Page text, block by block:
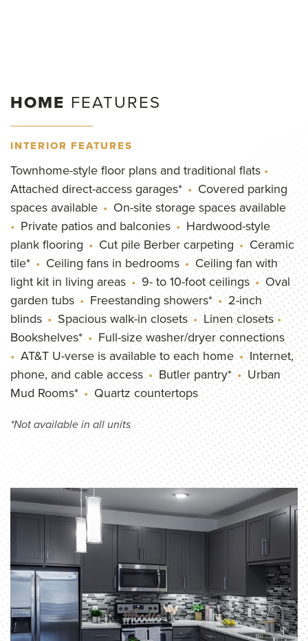
HOME FEATURES
INTERIOR FEATURES
Townhome-style floor plans and traditional flats
Attached direct-access garages*
Covered parking
spaces available
On-site storage spaces available
Private patios and balconies
Hardwood-style
plank flooring
Cut pile Berber carpeting
Ceramic
tile*
Ceiling fans in bedrooms
Ceiling fan with
light kit in living areas
9- to 10-foot ceilings
Oval
garden tubs
Freestanding showers*
2-inch
blinds
Spacious walk-in closets
Linen closets
Bookshelves*
Full-size washer/dryer connections
AT&T U-verse is available to each home
Internet,
phone, and cable access
Butler pantry*
Urban
Mud Rooms*
Quartz countertops
*Not available in all units